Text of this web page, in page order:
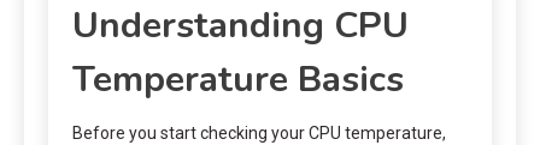
Understanding CPU
Temperature Basics
Before you start checking your CPU temperature,